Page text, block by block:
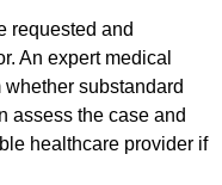
requested and
An expert medical
substandard
assess the case and
healthcare provider if